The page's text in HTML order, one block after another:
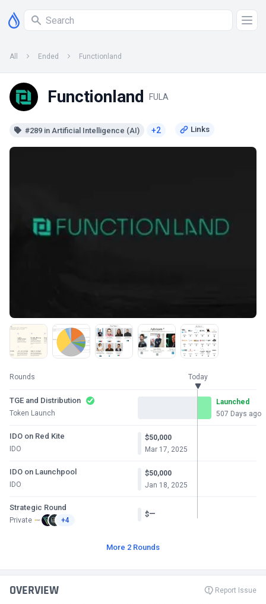
All Ended Functionland
Functionland FULA
#289 in Artificial Intelligence (AI) +2
Rounds Today
TGE and Distribution
Token Launch
Launched
507 Days ago
IDO on Red Kite
IDO
$50,000
Mar 17, 2025
IDO on Launchpool
IDO
$50,000
Jan 18, 2025
Strategic Round
Private +4
$—
More 2 Rounds
OVERVIEW Report Issue